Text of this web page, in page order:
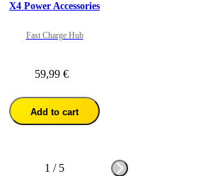
X4 Power Accessories
Fast Charge Hub
59,99 €
Add to cart
1 / 5